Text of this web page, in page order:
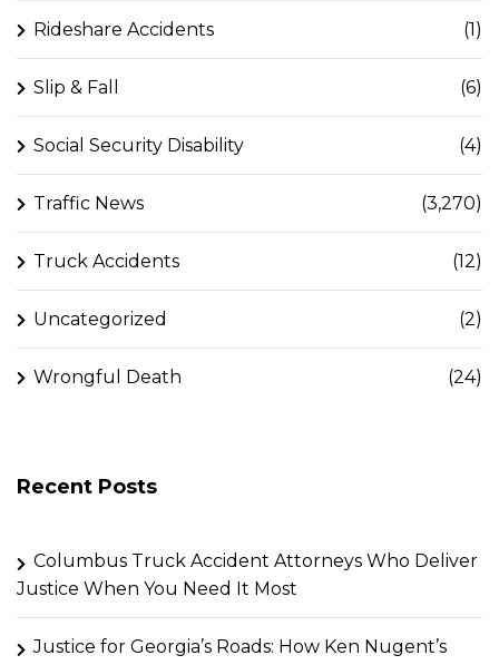
Rideshare Accidents (1)
Slip & Fall (6)
Social Security Disability (4)
Traffic News (3,270)
Truck Accidents (12)
Uncategorized (2)
Wrongful Death (24)
Recent Posts
Columbus Truck Accident Attorneys Who Deliver
Justice When You Need It Most
Justice for Georgia’s Roads: How Ken Nugent’s